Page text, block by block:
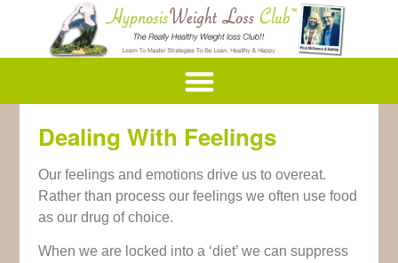
Dealing With Feelings
Our feelings and emotions drive us to overeat.
Rather than process our feelings we often use food
as our drug of choice.
When we are locked into a ‘diet’ we can suppress